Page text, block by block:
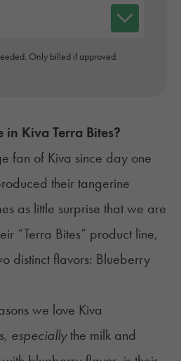
Only billed if approved.
in Kiva Terra Bites?
fan of Kiva since day one
their tangerine
as little surprise that we are
“Terra Bites” product line,
distinct flavors: Blueberry
we love Kiva
especiallythe milk and